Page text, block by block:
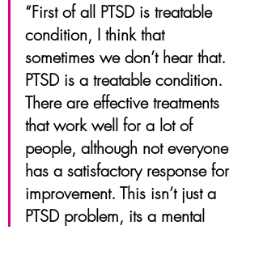
“First of all PTSD is treatable
condition, I think that
sometimes we don’t hear that.
PTSD is a treatable condition.
There are effective treatments
that work well for a lot of
people, although not everyone
has a satisfactory response for
improvement. This isn’t just a
PTSD problem, its a mental